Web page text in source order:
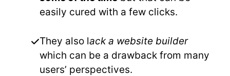
easily cured with a few clicks.
They also lack a website builder
which can be a drawback from many
users’ perspectives.